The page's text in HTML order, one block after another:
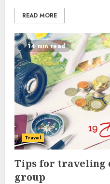
READ MORE
14 min read
Travel
Tips for traveling
group